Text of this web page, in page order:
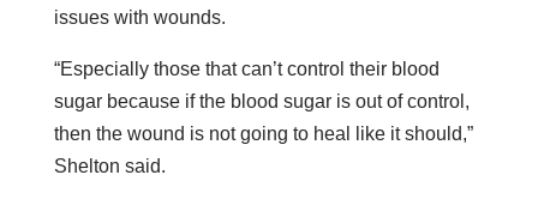
issues with wounds.
“Especially those that can’t control their blood
sugar because if the blood sugar is out of control,
then the wound is not going to heal like it should,”
Shelton said.